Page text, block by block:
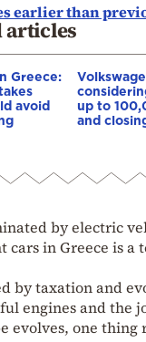
earlier than
articles
Greece:
avoid
up to
and
by electric
cars in Greece is
by taxation and
engines and the
evolves, one